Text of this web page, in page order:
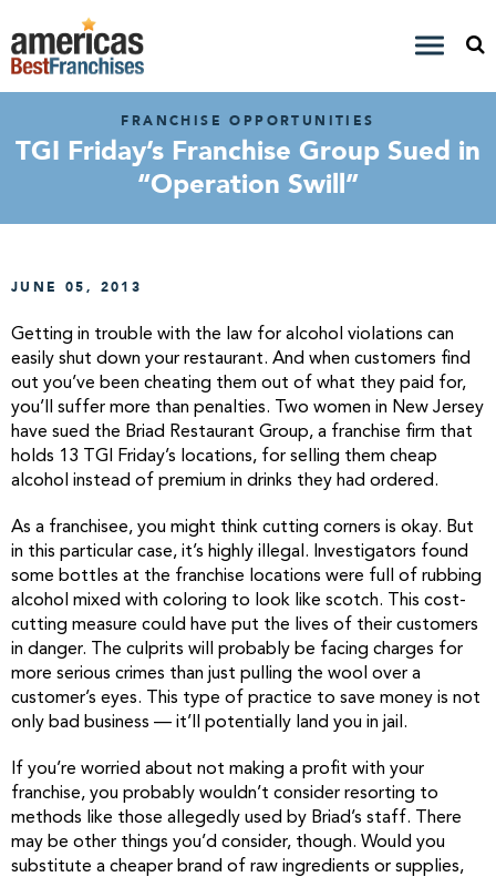
FRANCHISE OPPORTUNITIES
TGI Friday’s Franchise Group Sued in
“Operation Swill”
JUNE 05, 2013
Getting in trouble with the law for alcohol violations can
easily shut down your restaurant. And when customers find
out you’ve been cheating them out of what they paid for,
you’ll suffer more than penalties. Two women in New Jersey
have sued the Briad Restaurant Group, a franchise firm that
holds 13 TGI Friday’s locations, for selling them cheap
alcohol instead of premium in drinks they had ordered.
As a franchisee, you might think cutting corners is okay. But
in this particular case, it’s highly illegal. Investigators found
some bottles at the franchise locations were full of rubbing
alcohol mixed with coloring to look like scotch. This cost-
cutting measure could have put the lives of their customers
in danger. The culprits will probably be facing charges for
more serious crimes than just pulling the wool over a
customer’s eyes. This type of practice to save money is not
only bad business — it’ll potentially land you in jail.
If you’re worried about not making a profit with your
franchise, you probably wouldn’t consider resorting to
methods like those allegedly used by Briad’s staff. There
may be other things you’d consider, though. Would you
substitute a cheaper brand of raw ingredients or supplies,